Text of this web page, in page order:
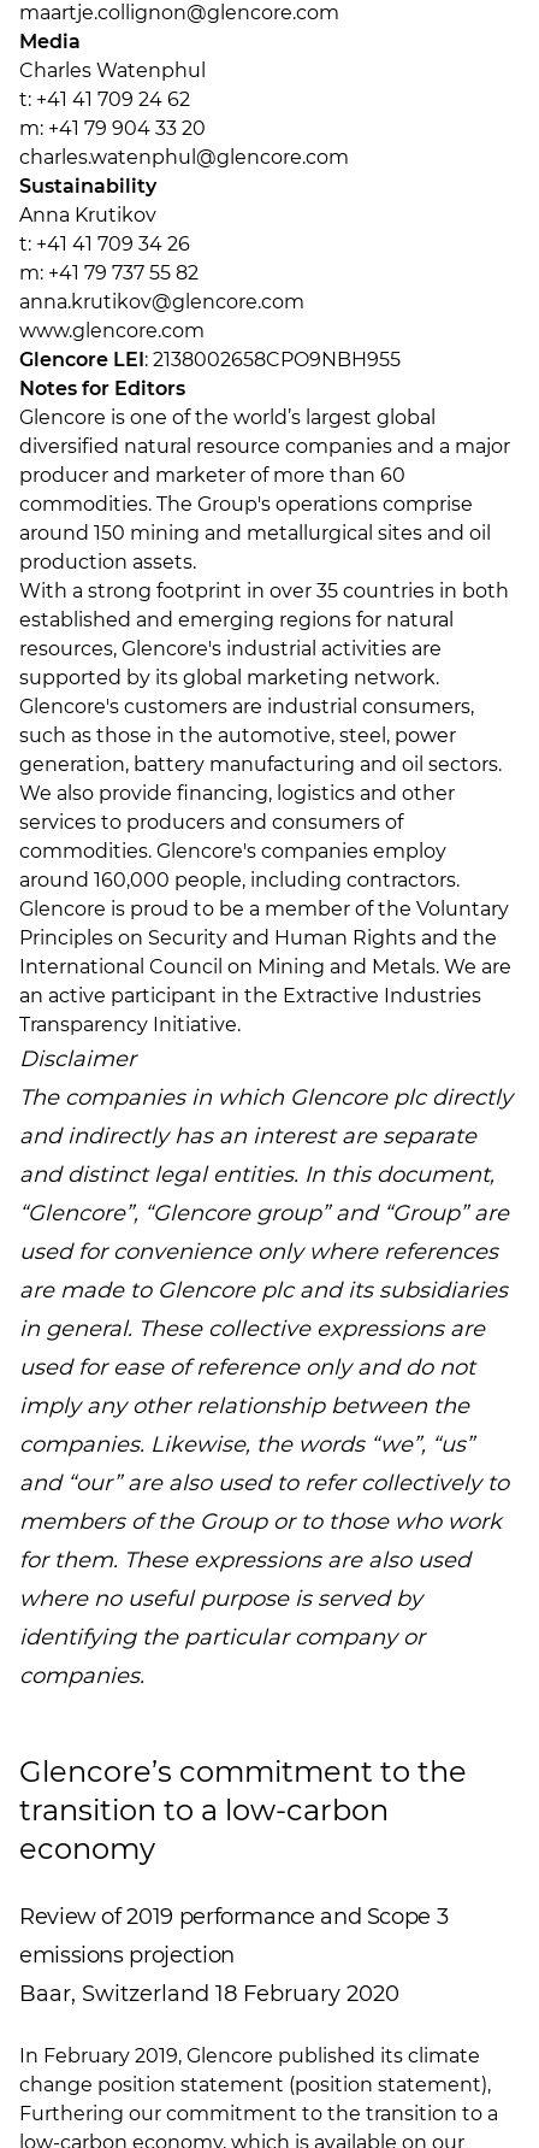
maartje.collignon@glencore.com
Media
Charles Watenphul
t: +41 41 709 24 62
m: +41 79 904 33 20
charles.watenphul@glencore.com
Sustainability
Anna Krutikov
t: +41 41 709 34 26
m: +41 79 737 55 82
anna.krutikov@glencore.com
www.glencore.com
Glencore LEI: 2138002658CPO9NBH955
Notes for Editors
Glencore is one of the world’s largest global
diversified natural resource companies and a major
producer and marketer of more than 60
commodities. The Group's operations comprise
around 150 mining and metallurgical sites and oil
production assets.
With a strong footprint in over 35 countries in both
established and emerging regions for natural
resources, Glencore's industrial activities are
supported by its global marketing network.
Glencore's customers are industrial consumers,
such as those in the automotive, steel, power
generation, battery manufacturing and oil sectors.
We also provide financing, logistics and other
services to producers and consumers of
commodities. Glencore's companies employ
around 160,000 people, including contractors.
Glencore is proud to be a member of the Voluntary
Principles on Security and Human Rights and the
International Council on Mining and Metals. We are
an active participant in the Extractive Industries
Transparency Initiative.
Disclaimer
The companies in which Glencore plc directly
and indirectly has an interest are separate
and distinct legal entities. In this document,
“Glencore”, “Glencore group” and “Group” are
used for convenience only where references
are made to Glencore plc and its subsidiaries
in general. These collective expressions are
used for ease of reference only and do not
imply any other relationship between the
companies. Likewise, the words “we”, “us”
and “our” are also used to refer collectively to
members of the Group or to those who work
for them. These expressions are also used
where no useful purpose is served by
identifying the particular company or
companies.
Glencore’s commitment to the
transition to a low-carbon
economy
Review of 2019 performance and Scope 3
emissions projection
Baar, Switzerland 18 February 2020
In February 2019, Glencore published its climate
change position statement (position statement),
Furthering our commitment to the transition to a
low-carbon economy, which is available on our